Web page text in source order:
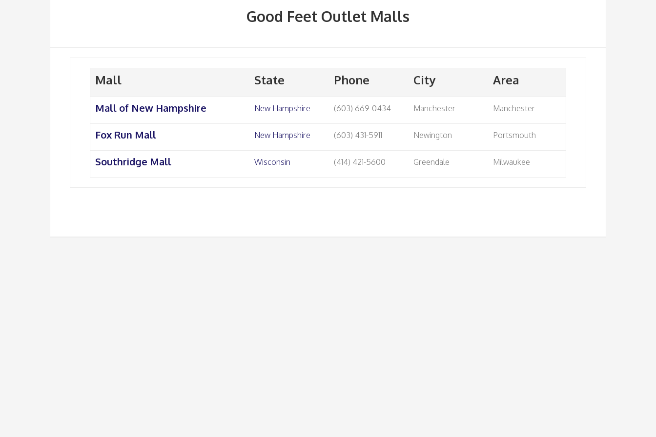
Good Feet Outlet Malls
Mall State Phone City Area
Mall of New Hampshire New Hampshire (603) 669-0434 Manchester Manchester
Fox Run Mall New Hampshire (603) 431-5911 Newington Portsmouth
Southridge Mall Wisconsin (414) 421-5600 Greendale Milwaukee